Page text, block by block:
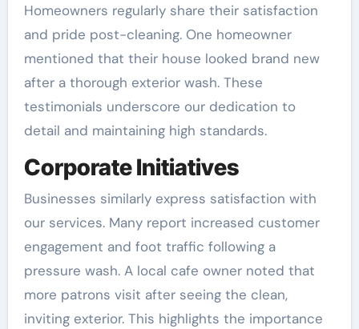
Homeowners regularly share their satisfaction
and pride post-cleaning. One homeowner
mentioned that their house looked brand new
after a thorough exterior wash. These
testimonials underscore our dedication to
detail and maintaining high standards.
Corporate Initiatives
Businesses similarly express satisfaction with
our services. Many report increased customer
engagement and foot traffic following a
pressure wash. A local cafe owner noted that
more patrons visit after seeing the clean,
inviting exterior. This highlights the importance